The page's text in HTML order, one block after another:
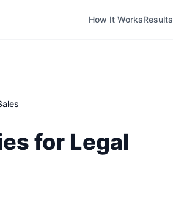
How It WorksResults
for Legal